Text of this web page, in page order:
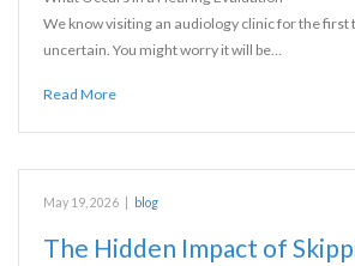
We know visiting an audiology clinic for the first
uncertain. You might worry it will be…
Read More
May 19, 2026 blog
The Hidden Impact of